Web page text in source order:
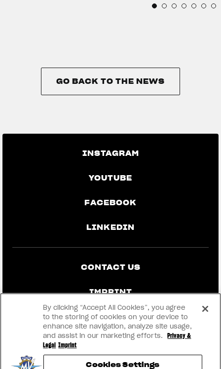
GO BACK TO THE NEWS
INSTAGRAM
YOUTUBE
FACEBOOK
LINKEDIN
CONTACT US
IMPRINT
PRIVACY & LEGAL
BECOME A DEALER
RMI
By clicking “Accept All Cookies”, you agree
to the storing of cookies on your device to
enhance site navigation, analyze site usage,
and assist in our marketing efforts.
Privacy &
Legal Imprint
Cookies Settings